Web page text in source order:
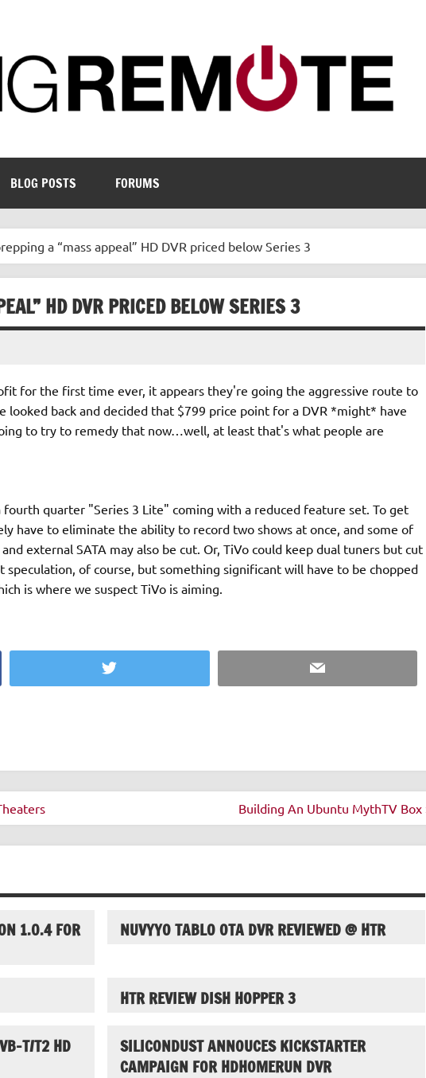
BLOG POSTS FORUMS
a “mass appeal” HD DVR priced below Series 3
HD DVR PRICED BELOW SERIES 3
for the first time ever, it appears they're going the aggressive route to
back and decided that $799 price point for a DVR *might* have
to try to remedy that now…well, at least that's what people are
fourth quarter "Series 3 Lite" coming with a reduced feature set. To get
have to eliminate the ability to record two shows at once, and some of
external SATA may also be cut. Or, TiVo could keep dual tuners but cut
speculation, of course, but something significant will have to be chopped
is where we suspect TiVo is aiming.
Twitter Email
Building An Ubuntu MythTV Box
1.0.4 FOR
NUVYYO TABLO OTA DVR REVIEWED @ HTR
HTR REVIEW DISH HOPPER 3
T/T2 HD
SILICONDUST ANNOUCES KICKSTARTER
CAMPAIGN FOR HDHOMERUN DVR